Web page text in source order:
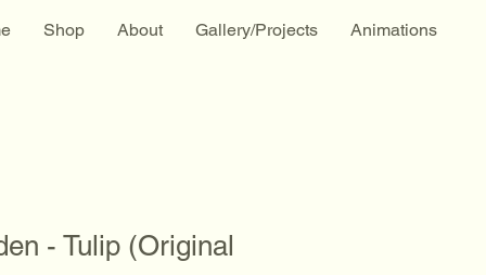
Shop About Gallery/Projects Animations
- Tulip (Original